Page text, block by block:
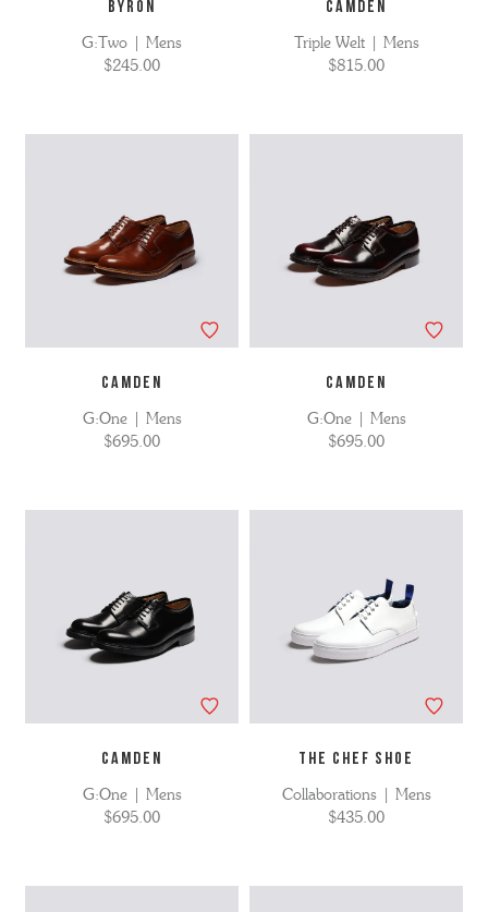
BYRON
G:Two | Mens
$245.00
CAMDEN
Triple Welt | Mens
$815.00
CAMDEN
G:One | Mens
$695.00
CAMDEN
G:One | Mens
$695.00
CAMDEN
G:One | Mens
$695.00
THE CHEF SHOE
Collaborations | Mens
$435.00